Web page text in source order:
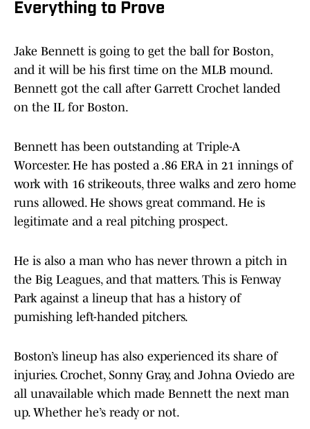
Everything to Prove
Jake Bennett is going to get the ball for Boston,
and it will be his first time on the MLB mound.
Bennett got the call after Garrett Crochet landed
on the IL for Boston.
Bennett has been outstanding at Triple-A
Worcester. He has posted a .86 ERA in 21 innings of
work with 16 strikeouts, three walks and zero home
runs allowed. He shows great command. He is
legitimate and a real pitching prospect.
He is also a man who has never thrown a pitch in
the Big Leagues, and that matters. This is Fenway
Park against a lineup that has a history of
pumishing left-handed pitchers.
Boston’s lineup has also experienced its share of
injuries. Crochet, Sonny Gray, and Johna Oviedo are
all unavailable which made Bennett the next man
up. Whether he’s ready or not.